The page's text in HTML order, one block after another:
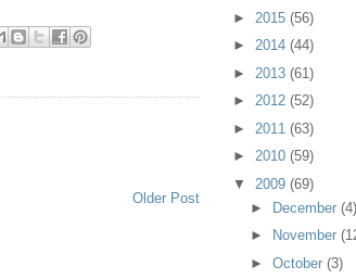
Older Post
► 2015 (56)
► 2014 (44)
► 2013 (61)
► 2012 (52)
► 2011 (63)
► 2010 (59)
▼ 2009 (69)
►
December (4)
►
November
► October (3)